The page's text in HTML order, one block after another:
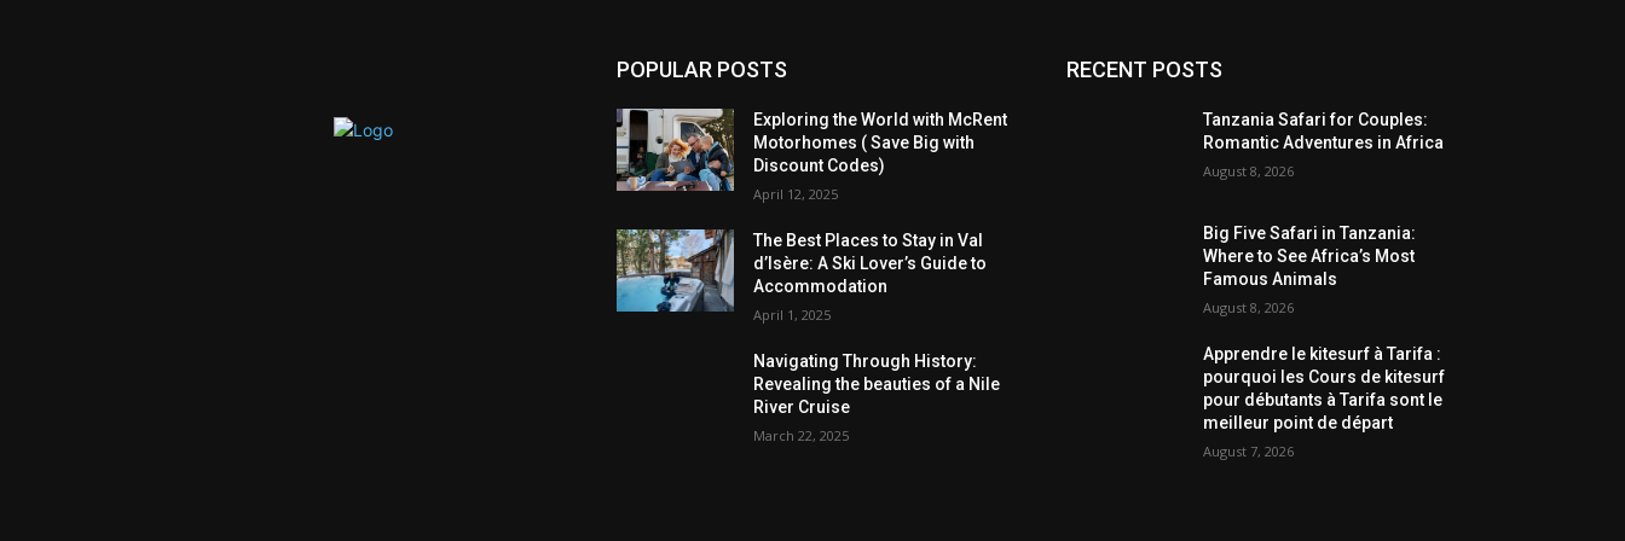
POPULAR POSTS
Exploring the World with McRent
Motorhomes ( Save Big with
Discount Codes)
April 12, 2025
The Best Places to Stay in Val
d’Isère: A Ski Lover’s Guide to
Accommodation
April 1, 2025
Navigating Through History:
Revealing the beauties of a Nile
River Cruise
March 22, 2025
RECENT POSTS
Tanzania Safari for Couples:
Romantic Adventures in Africa
August 8, 2026
Big Five Safari in Tanzania:
Where to See Africa’s Most
Famous Animals
August 8, 2026
Apprendre le kitesurf à Tarifa :
pourquoi les Cours de kitesurf
pour débutants à Tarifa sont le
meilleur point de départ
August 7, 2026